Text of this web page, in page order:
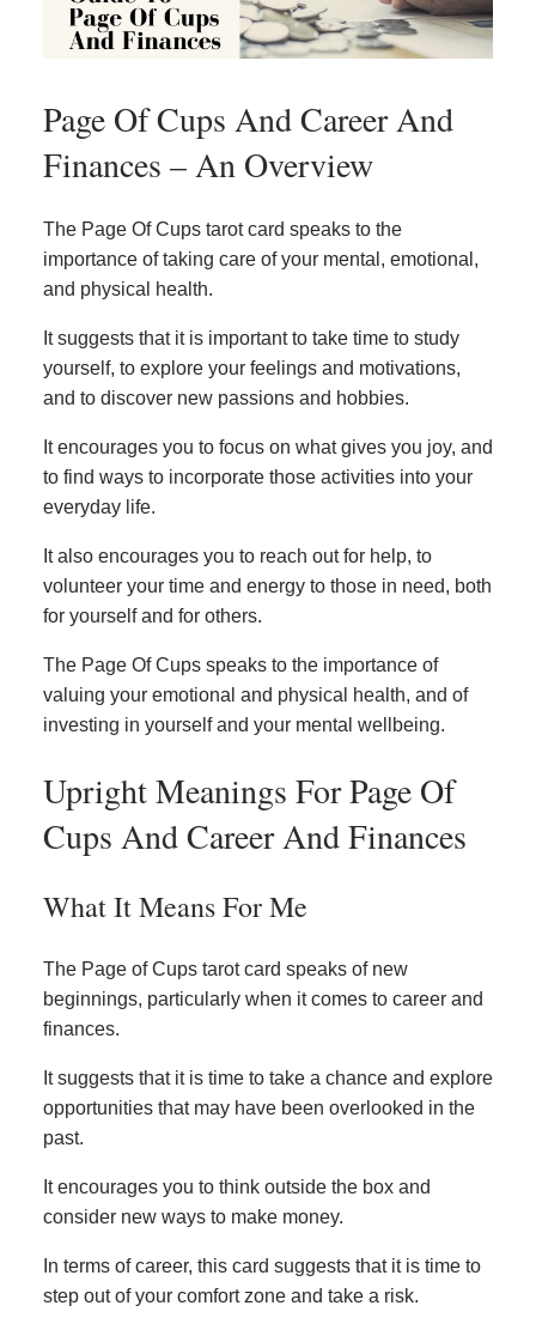
Page Of Cups And Career And
Finances – An Overview
The Page Of Cups tarot card speaks to the
importance of taking care of your mental, emotional,
and physical health.
It suggests that it is important to take time to study
yourself, to explore your feelings and motivations,
and to discover new passions and hobbies.
It encourages you to focus on what gives you joy, and
to find ways to incorporate those activities into your
everyday life.
It also encourages you to reach out for help, to
volunteer your time and energy to those in need, both
for yourself and for others.
The Page Of Cups speaks to the importance of
valuing your emotional and physical health, and of
investing in yourself and your mental wellbeing.
Upright Meanings For Page Of
Cups And Career And Finances
What It Means For Me
The Page of Cups tarot card speaks of new
beginnings, particularly when it comes to career and
finances.
It suggests that it is time to take a chance and explore
opportunities that may have been overlooked in the
past.
It encourages you to think outside the box and
consider new ways to make money.
In terms of career, this card suggests that it is time to
step out of your comfort zone and take a risk.